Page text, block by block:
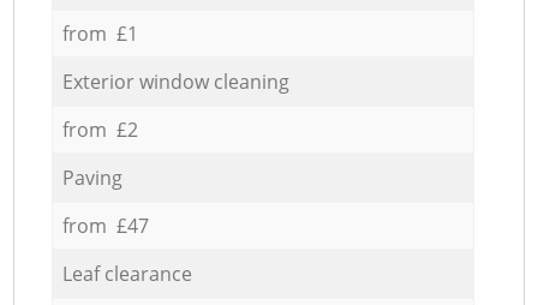
from £1
Exterior window cleaning
from £2
Paving
from £47
Leaf clearance